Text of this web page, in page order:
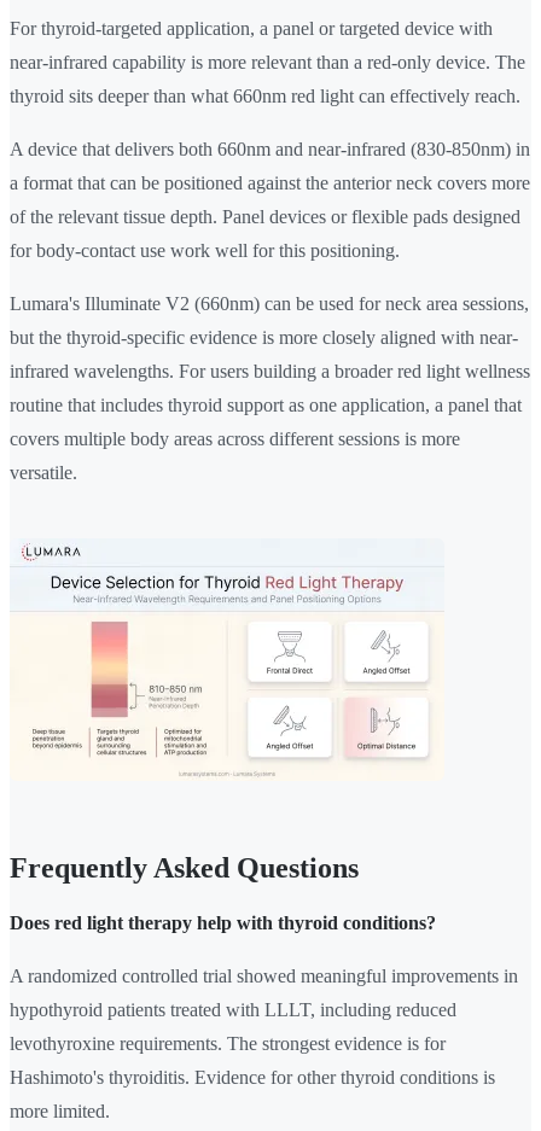
For thyroid-targeted application, a panel or targeted device with
near-infrared capability is more relevant than a red-only device. The
thyroid sits deeper than what 660nm red light can effectively reach.
A device that delivers both 660nm and near-infrared (830-850nm) in
a format that can be positioned against the anterior neck covers more
of the relevant tissue depth. Panel devices or flexible pads designed
for body-contact use work well for this positioning.
Lumara's Illuminate V2 (660nm) can be used for neck area sessions,
but the thyroid-specific evidence is more closely aligned with near-
infrared wavelengths. For users building a broader red light wellness
routine that includes thyroid support as one application, a panel that
covers multiple body areas across different sessions is more
versatile.
Frequently Asked Questions
Does red light therapy help with thyroid conditions?
A randomized controlled trial showed meaningful improvements in
hypothyroid patients treated with LLLT, including reduced
levothyroxine requirements. The strongest evidence is for
Hashimoto's thyroiditis. Evidence for other thyroid conditions is
more limited.